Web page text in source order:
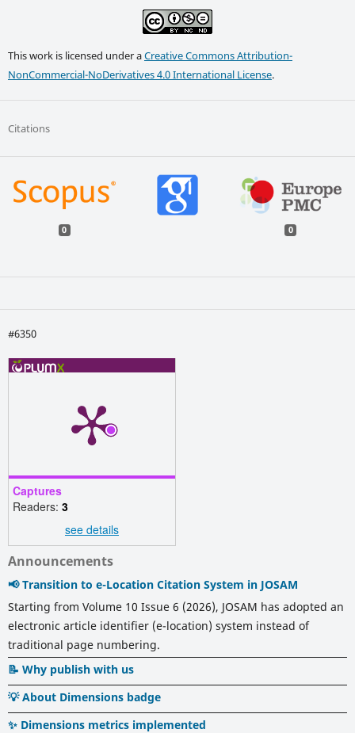
This work is licensed under aCreative Commons Attribution-
NonCommercial-NoDerivatives 4.0 International License.
Citations
0 0
#6350
Captures
Readers: 3
see details
Announcements
📢 Transition to e-Location Citation System in JOSAM
Starting from Volume 10 Issue 6 (2026), JOSAM has adopted an
electronic article identifier (e-location) system instead of
traditional page numbering.
📝 Why publish with us
💡 About Dimensions badge
✨ Dimensions metrics implemented